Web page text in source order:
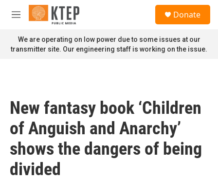
Skip to main content
M
n
u
Donate
We are operating on low power due to some issues at our
transmitter site. Our engineering staff is working on the issue.
New fantasy book ‘Children
of Anguish and Anarchy’
shows the dangers of being
divided